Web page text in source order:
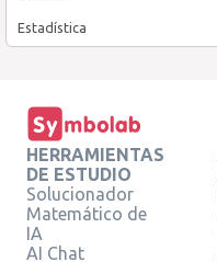
Estadística
HERRAMIENTAS
DE ESTUDIO
Solucionador
Matemático de
IA
AI Chat